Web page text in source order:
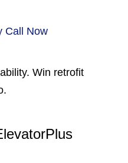
Call Now
Win retrofit